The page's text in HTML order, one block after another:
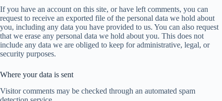
If you have an account on this site, or have left comments, you can
request to receive an exported file of the personal data we hold about
you, including any data you have provided to us. You can also request
that we erase any personal data we hold about you. This does not
include any data we are obliged to keep for administrative, legal, or
security purposes.
Where your data is sent
Visitor comments may be checked through an automated spam